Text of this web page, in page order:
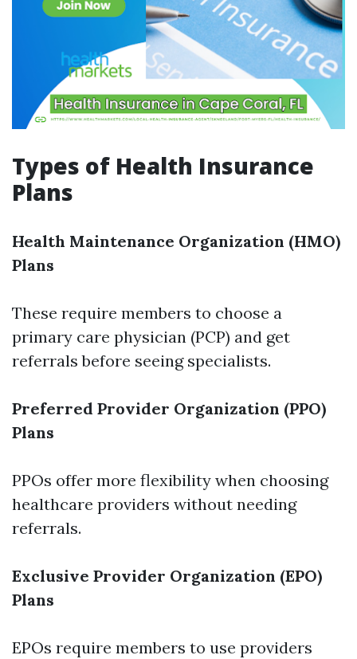
Types of Health Insurance
Plans
Health Maintenance Organization (HMO)
Plans
These require members to choose a
primary care physician (PCP) and get
referrals before seeing specialists.
Preferred Provider Organization (PPO)
Plans
PPOs offer more flexibility when choosing
healthcare providers without needing
referrals.
Exclusive Provider Organization (EPO)
Plans
EPOs require members to use providers